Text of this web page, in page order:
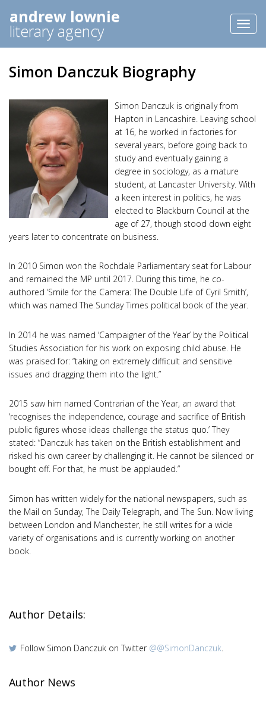
andrew lownie
literary agency
Simon Danczuk Biography
Simon Danczuk is originally from
Hapton in Lancashire. Leaving school
at 16, he worked in factories for
several years, before going back to
study and eventually gaining a
degree in sociology, as a mature
student, at Lancaster University. With
a keen interest in politics, he was
elected to Blackburn Council at the
age of 27, though stood down eight
years later to concentrate on business.
In 2010 Simon won the Rochdale Parliamentary seat for Labour
and remained the MP until 2017. During this time, he co-
authored ‘Smile for the Camera: The Double Life of Cyril Smith’,
which was named The Sunday Times political book of the year.
In 2014 he was named ‘Campaigner of the Year’ by the Political
Studies Association for his work on exposing child abuse. He
was praised for: “taking on extremely difficult and sensitive
issues and dragging them into the light.”
2015 saw him named Contrarian of the Year, an award that
‘recognises the independence, courage and sacrifice of British
public figures whose ideas challenge the status quo.’ They
stated: “Danczuk has taken on the British establishment and
risked his own career by challenging it. He cannot be silenced or
bought off. For that, he must be applauded.”
Simon has written widely for the national newspapers, such as
the Mail on Sunday, The Daily Telegraph, and The Sun. Now living
between London and Manchester, he still writes for a wide
variety of organisations and is currently working on another
book.
Author Details:
Follow Simon Danczuk on Twitter @@SimonDanczuk.
Author News